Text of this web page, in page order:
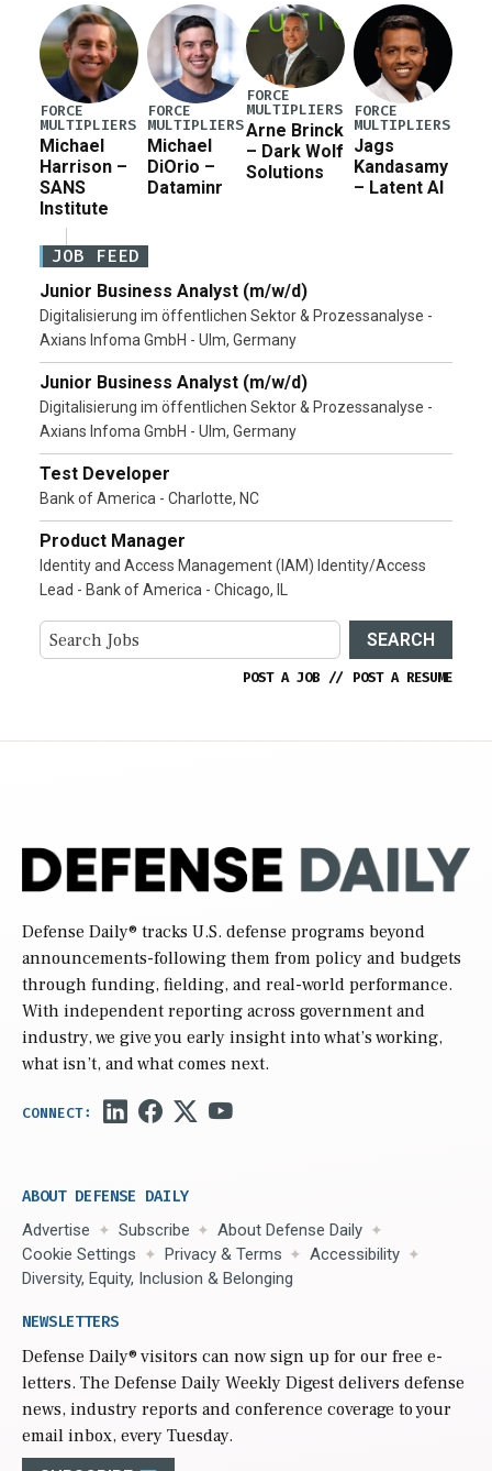
Pete Hegseth […]
FORCE
MULTIPLIERS
Michael
Harrison –
SANS
Institute
FORCE
MULTIPLIERS
Michael
DiOrio –
Dataminr
FORCE
MULTIPLIERS
Arne Brinck
– Dark Wolf
Solutions
FORCE
MULTIPLIERS
Jags
Kandasamy
– Latent AI
JOB FEED
Junior Business Analyst (m/w/d)
Digitalisierung im öffentlichen Sektor & Prozessanalyse -
Axians Infoma GmbH - Ulm, Germany
Junior Business Analyst (m/w/d)
Digitalisierung im öffentlichen Sektor & Prozessanalyse -
Axians Infoma GmbH - Ulm, Germany
Test Developer
Bank of America - Charlotte, NC
Product Manager
Identity and Access Management (IAM) Identity/Access
Lead - Bank of America - Chicago, IL
SEARCH
POST A JOB // POST A RESUME
Defense Daily® tracks U.S. defense programs beyond
announcements-following them from policy and budgets
through funding, fielding, and real-world performance.
With independent reporting across government and
industry, we give you early insight into what’s working,
what isn’t, and what comes next.
ABOUT DEFENSE DAILY
Advertise Subscribe
About Defense Daily
Cookie Settings
Privacy & Terms
Accessibility
Diversity, Equity, Inclusion & Belonging
NEWSLETTERS
Defense Daily® visitors can now sign up for our free e-
letters. The Defense Daily Weekly Digest delivers defense
news, industry reports and conference coverage to your
email inbox, every Tuesday.